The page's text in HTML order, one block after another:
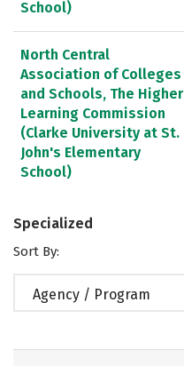
School)
North Central
Association of Colleges
and Schools, The Higher
Learning Commission
(Clarke University at St.
John's Elementary
School)
Specialized
Sort By:
Agency / Program